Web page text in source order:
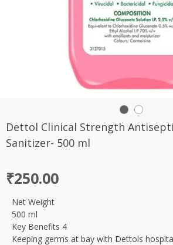
Dettol Clinical Strength
Sanitizer- 500 ml
₹250.00
Net Weight
500 ml
Key Benefits 4
Keeping germs at bay with Dettols